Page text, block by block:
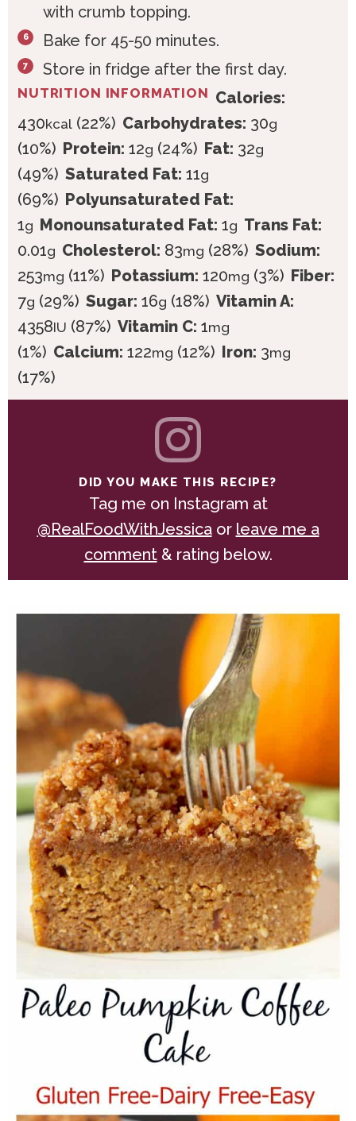
with crumb topping.
Bake for 45-50 minutes.
Store in fridge after the first day.
NUTRITION INFORMATION Calories:
430kcal (22%) Carbohydrates: 30g
(10%) Protein: 12g (24%) Fat: 32g
(49%) Saturated Fat: 11g
(69%) Polyunsaturated Fat:
1g Monounsaturated Fat: 1g Trans Fat:
0.01g Cholesterol: 83mg (28%) Sodium:
253mg (11%) Potassium: 120mg (3%) Fiber:
7g (29%) Sugar: 16g (18%) Vitamin A:
4358IU (87%) Vitamin C: 1mg
(1%) Calcium: 122mg (12%) Iron: 3mg
(17%)
DID YOU MAKE THIS RECIPE?
Tag me on Instagram at
@RealFoodWithJessicaor leave me a
comment& rating below.